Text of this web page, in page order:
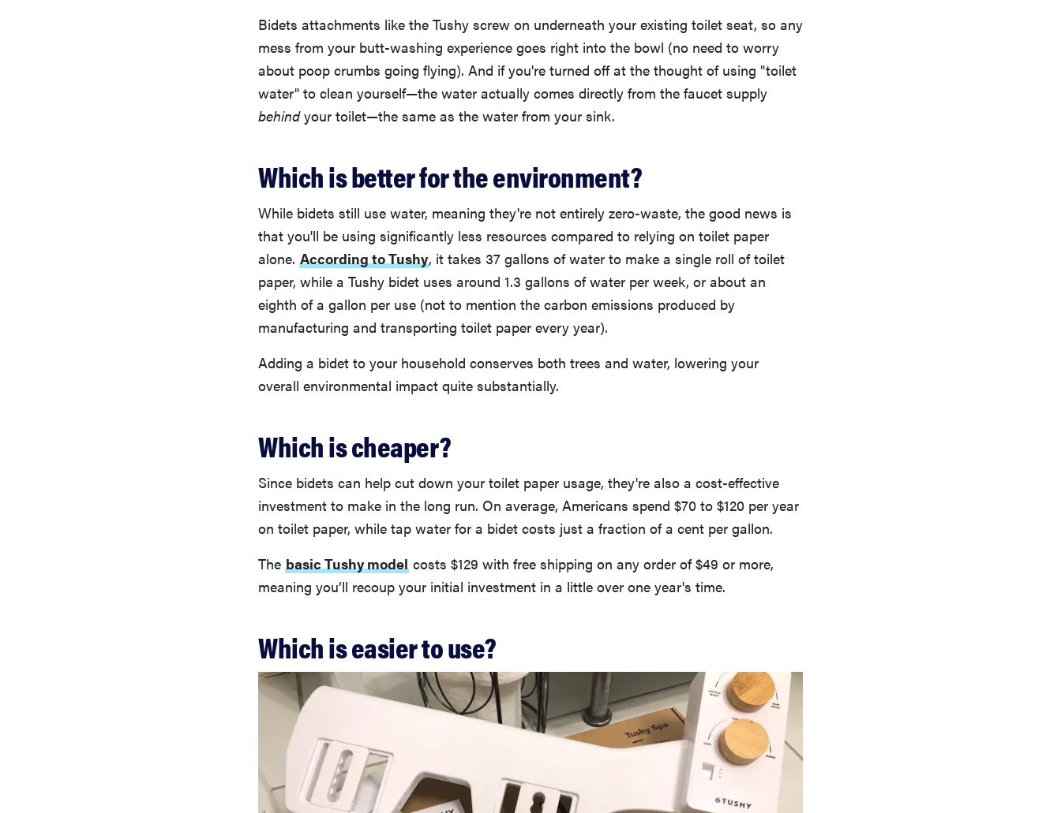
Bidets attachments like the Tushy screw on underneath your existing toilet seat, so any
mess from your butt-washing experience goes right into the bowl (no need to worry
about poop crumbs going flying). And if you're turned off at the thought of using "toilet
water" to clean yourself—the water actually comes directly from the faucet supply
behindyour toilet—the same as the water from your sink.
Which is better for the environment?
While bidets still use water, meaning they're not entirely zero-waste, the good news is
that you'll be using significantly less resources compared to relying on toilet paper
alone. According to Tushy, it takes 37 gallons of water to make a single roll of toilet
paper, while a Tushy bidet uses around 1.3 gallons of water per week, or about an
eighth of a gallon per use (not to mention the carbon emissions produced by
manufacturing and transporting toilet paper every year).
Adding a bidet to your household conserves both trees and water, lowering your
overall environmental impact quite substantially.
Which is cheaper?
Since bidets can help cut down your toilet paper usage, they're also a cost-effective
investment to make in the long run. On average, Americans spend $70 to $120 per year
on toilet paper, while tap water for a bidet costs just a fraction of a cent per gallon.
The basic Tushy model costs $129 with free shipping on any order of $49 or more,
meaning you’ll recoup your initial investment in a little over one year's time.
Which is easier to use?